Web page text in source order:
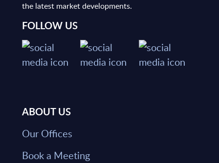
the latest market developments.
FOLLOW US
ABOUT US
Our Offices
Book a Meeting